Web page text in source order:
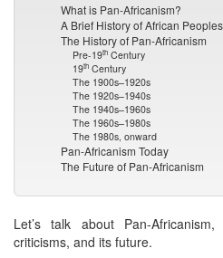
What is Pan-Africanism?
A Brief History of African Peoples
The History of Pan-Africanism
Pre-19th Century
19th Century
The 1900s–1920s
The 1920s–1940s
The 1940s–1960s
The 1960s–1980s
The 1980s, onward
Pan-Africanism Today
The Future of Pan-Africanism
Let’s talk about Pan-
criticisms, and its future.